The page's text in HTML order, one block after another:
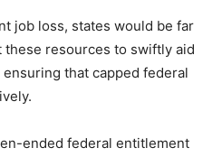
job loss, states would be far
resources to swiftly aid
that capped federal
ended federal entitlement